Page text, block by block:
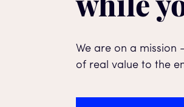
We are on a
of real value to the